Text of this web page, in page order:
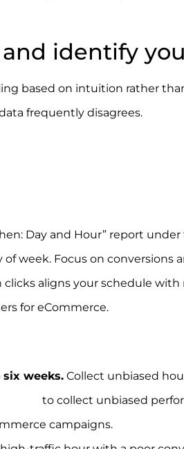
identify
based on intuition rather
frequently disagrees.
Day and Hour” report
week. Focus on conversions
clicks aligns your schedule
for eCommerce.
weeks. Collect unbiased
to collect unbiased
campaigns.